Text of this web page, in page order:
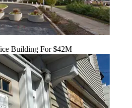
Building For $42M